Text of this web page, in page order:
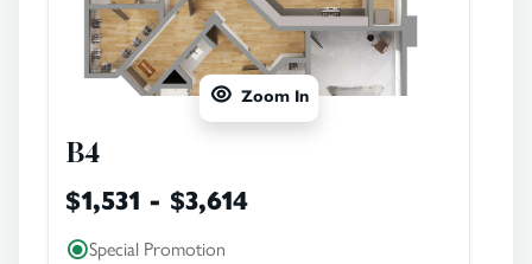
Zoom In
B4
$1,531 - $3,614
Special Promotion